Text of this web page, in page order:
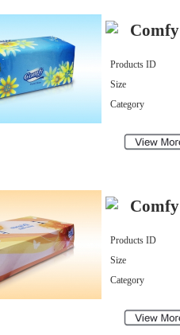
Comfy
Products ID
Size
Category
Comfy
Products ID
Size
Category